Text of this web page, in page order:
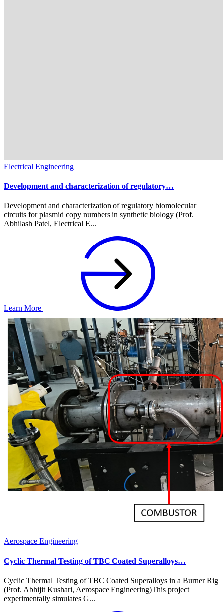
Electrical Engineering
Development and characterization of regulatory…
Development and characterization of regulatory biomolecular
circuits for plasmid copy numbers in synthetic biology (Prof.
Abhilash Patel, Electrical E...
Learn More
Aerospace Engineering
Cyclic Thermal Testing of TBC Coated Superalloys…
Cyclic Thermal Testing of TBC Coated Superalloys in a Burner Rig
(Prof. Abhijit Kushari, Aerospace Engineering)This project
experimentally simulates G...